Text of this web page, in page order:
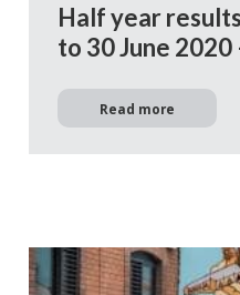
Half year
to 30 June 2020
Read more